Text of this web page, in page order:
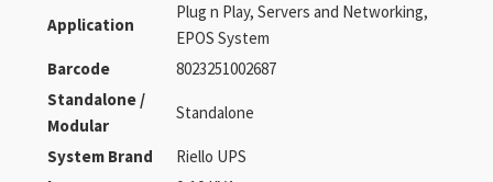
Application
Plug n Play, Servers and Networking,
EPOS System
Barcode
8023251002687
Standalone /
Modular
Standalone
System Brand
Riello UPS